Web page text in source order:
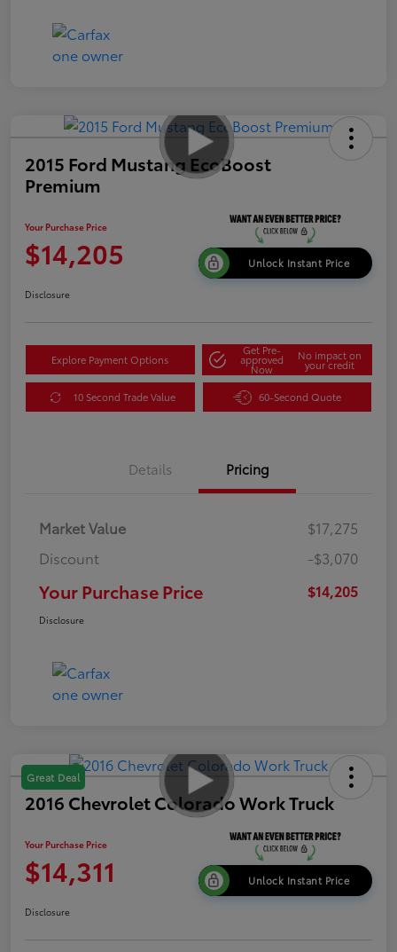
2015 Ford Mustang EcoBoost
Premium
Your Purchase Price
$14,205 Unlock Instant Price
Disclosure
Explore Payment Options
Get Pre-
approved
Now
No impact on
your credit
10 Second Trade Value 60-Second Quote
Details Pricing
Market Value
$17,275
Discount
-$3,070
Your Purchase Price $14,205
Disclosure
Great Deal
2016 Chevrolet Colorado Work Truck
Your Purchase Price
$14,311 Unlock Instant Price
Disclosure